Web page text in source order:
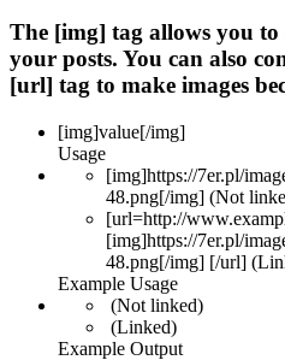
The [img] tag allows you to
your posts. You can also
[url] tag to make images
[img]value[/img]
Usage
[img]https://7er.pl/
48.png[/img] (Not
[url=http://
[img]https://7er.pl/
48.png[/img] [/url]
Example Usage
(Not linked)
(Linked)
Example Output